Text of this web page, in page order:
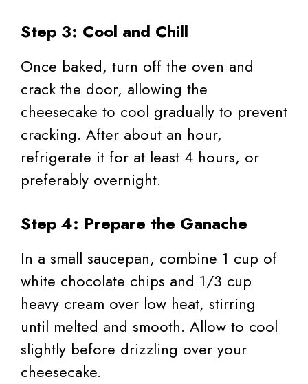
Step 3: Cool and Chill
Once baked, turn off the oven and
crack the door, allowing the
cheesecake to cool gradually to prevent
cracking. After about an hour,
refrigerate it for at least 4 hours, or
preferably overnight.
Step 4: Prepare the Ganache
In a small saucepan, combine 1 cup of
white chocolate chips and 1/3 cup
heavy cream over low heat, stirring
until melted and smooth. Allow to cool
slightly before drizzling over your
cheesecake.